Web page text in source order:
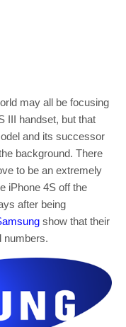
may all be focusing
III handset, but that
and its successor
background. There
to be an extremely
iPhone 4S off the
after being
show that their
numbers.